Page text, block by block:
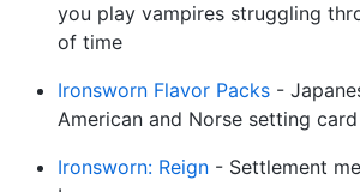
you play vampires struggling
of time
Ironsworn Flavor Packs -
American and Norse setting
Ironsworn: Reign - Settlement